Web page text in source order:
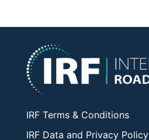
IRF Terms & Conditions
IRF Data and Privacy Policy